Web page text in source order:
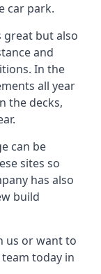
car park.
but also
and
In the
all year
the decks,
can be
sites so
has also
build
us or want to
today in